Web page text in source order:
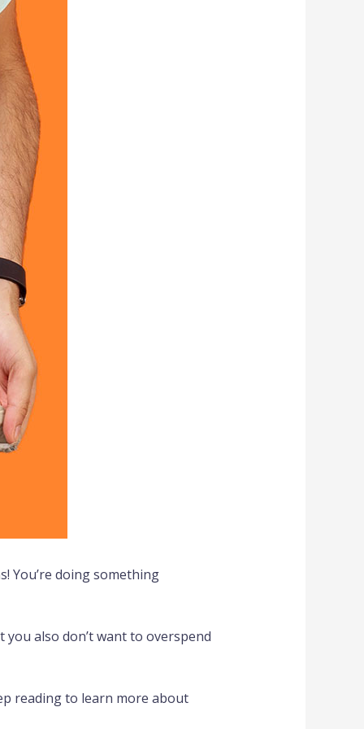
You’re doing something
also don’t want to overspend
reading to learn more about